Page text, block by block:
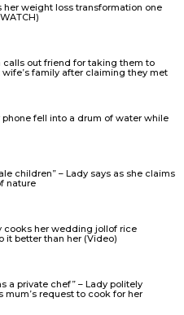
her weight loss transformation one
calls out friend for taking them to
family after claiming they met
fell into a drum of water while
children” – Lady says as she claims
nature
cooks her wedding jollof rice
it better than her (Video)
a private chef” – Lady politely
mum’s request to cook for her